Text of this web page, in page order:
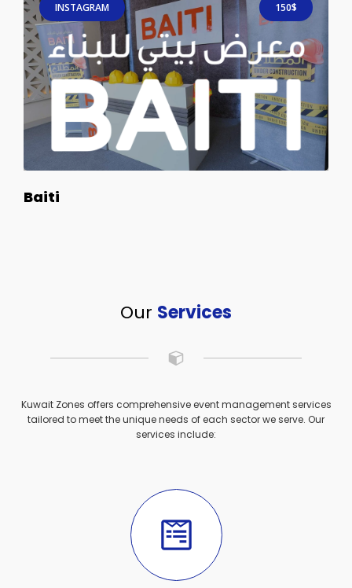
INSTAGRAM 150$
Baiti
Our Services
Kuwait Zones offers comprehensive event management services
tailored to meet the unique needs of each sector we serve. Our
services include: